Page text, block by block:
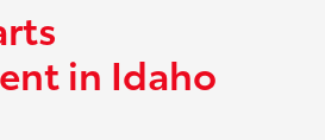
in Idaho